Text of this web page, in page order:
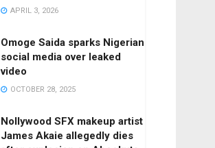
APRIL 3, 2026
Omoge Saida sparks Nigerian
social media over leaked
video
OCTOBER 28, 2025
Nollywood SFX makeup artist
James Akaie allegedly dies